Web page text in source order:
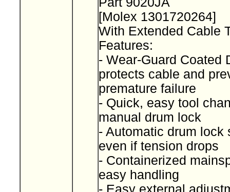
[Molex 1301720264]
With Extended Cable
Features:
- Wear-Guard Coated
protects cable and
premature failure
- Quick, easy tool
manual drum lock
- Automatic drum lock
even if tension drops
- Containerized
easy handling
- Easy external